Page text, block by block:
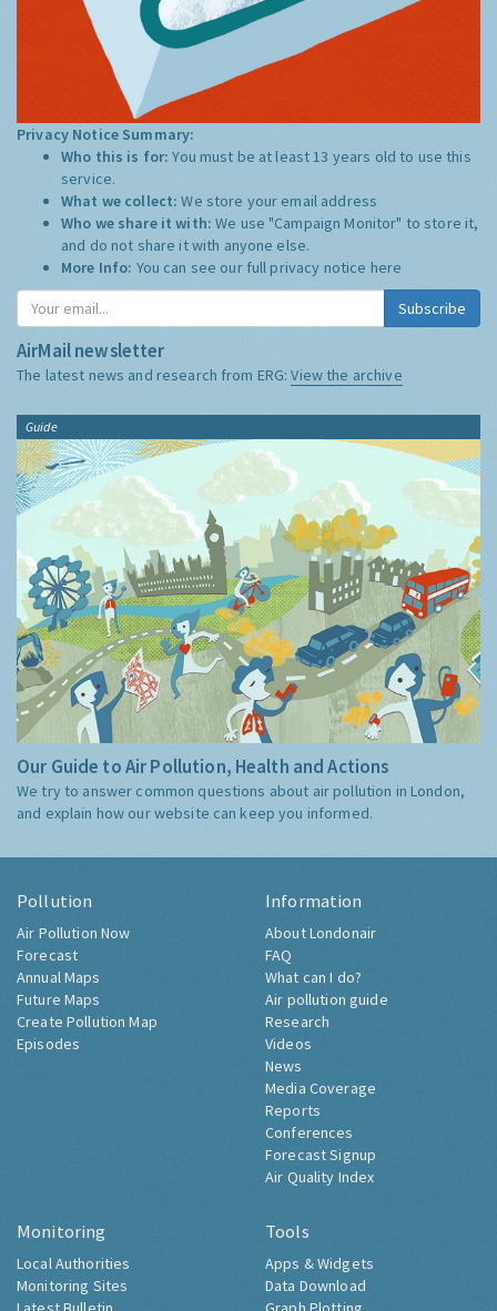
Privacy Notice Summary:
Who this is for:You must be at least 13 years old to use this
service.
What we collect:We store your email address
Who we share it with:We use "Campaign Monitor" to store it,
and do not share it with anyone else.
More Info: You can see our full privacy notice here
Subscribe
AirMail newsletter
The latest news and research from ERG:View the archive
Guide
Our Guide to Air Pollution, Health and Actions
We try to answer common questions about air pollution in London,
and explain how our website can keep you informed.
Pollution
Air Pollution Now
Forecast
Annual Maps
Future Maps
Create Pollution Map
Episodes
Information
About Londonair
FAQ
What can I do?
Air pollution guide
Research
Videos
News
Media Coverage
Reports
Conferences
Forecast Signup
Air Quality Index
Monitoring
Local Authorities
Monitoring Sites
Tools
Apps & Widgets
Data Download